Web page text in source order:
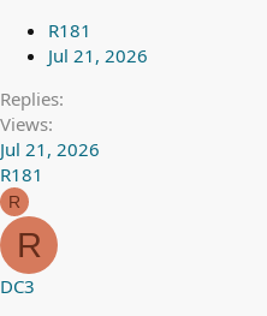
R181
Jul 21, 2026
Replies
Views
Jul 21, 2026
R181
R
R
DC3